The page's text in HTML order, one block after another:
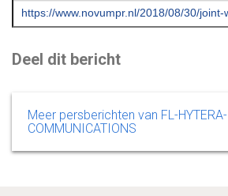
Deel dit bericht
Meer persberichten van FL-HYTERA-
COMMUNICATIONS